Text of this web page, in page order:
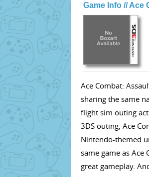
Game Info // Ace
Ace Combat:
sharing the same
flight sim outing
3DS outing, Ace
Nintendo-themed
same game as Ace
great gameplay.